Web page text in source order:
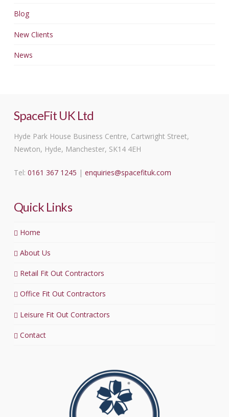
Blog
New Clients
News
SpaceFit UK Ltd
Hyde Park House Business Centre, Cartwright Street,
Newton, Hyde, Manchester, SK14 4EH
Tel: 0161 367 1245 | enquiries@spacefituk.com
Quick Links
Home
About Us
Retail Fit Out Contractors
Office Fit Out Contractors
Leisure Fit Out Contractors
Contact